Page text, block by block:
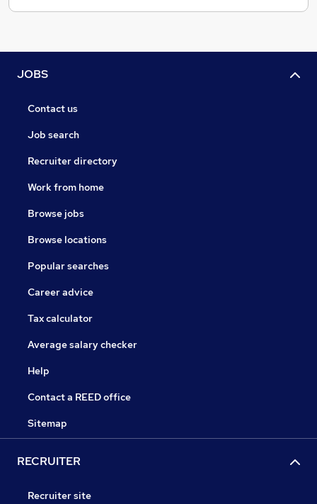
JOBS
Contact us
Job search
Recruiter directory
Work from home
Browse jobs
Browse locations
Popular searches
Career advice
Tax calculator
Average salary checker
Help
Contact a REED office
Sitemap
RECRUITER
Recruiter site